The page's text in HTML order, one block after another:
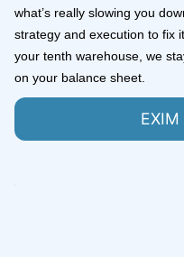
what’s really slowing you
strategy and execution to fix
your tenth warehouse, we
on your balance sheet.